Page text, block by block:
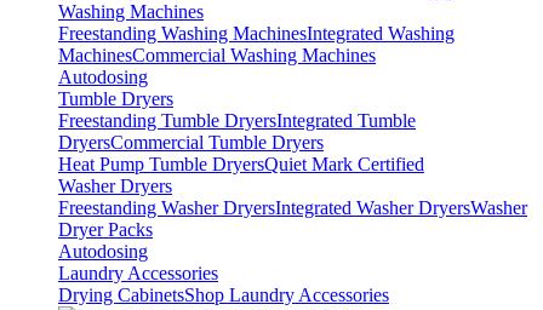
Washing Machines
Freestanding Washing MachinesIntegrated Washing
MachinesCommercial Washing Machines
Autodosing
Tumble Dryers
Freestanding Tumble DryersIntegrated Tumble
DryersCommercial Tumble Dryers
Heat Pump Tumble DryersQuiet Mark Certified
Washer Dryers
Freestanding Washer DryersIntegrated Washer DryersWasher
Dryer Packs
Autodosing
Laundry Accessories
Drying CabinetsShop Laundry Accessories